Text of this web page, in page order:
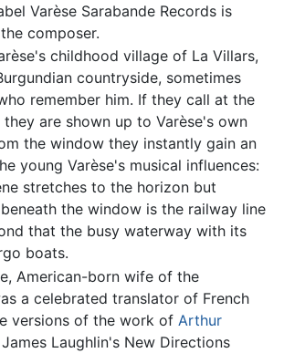
Varèse Sarabande Records is
composer.
childhood village of La Villars,
countryside, sometimes
remember him. If they call at the
are shown up to Varèse's own
the window they instantly gain an
young Varèse's musical influences:
stretches to the horizon but
the window is the railway line
that the busy waterway with its
boats.
American-born wife of the
a celebrated translator of French
versions of the work of Arthur
Laughlin's New Directions